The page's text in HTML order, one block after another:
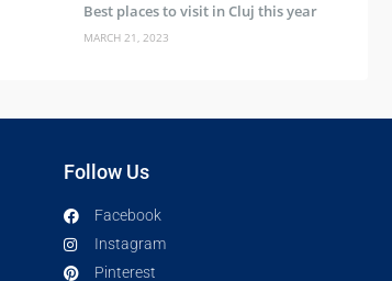
Best places to visit in Cluj this year
MARCH 21, 2023
Follow Us
Facebook
Instagram
Pinterest